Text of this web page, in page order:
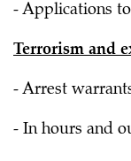
- Applications
Terrorism and
- Arrest
- In hours and